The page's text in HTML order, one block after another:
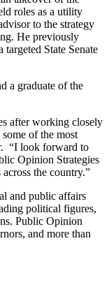
roles as a utility
to the strategy
He previously
State Senate
a graduate of the
after working closely
of the most
“I look forward to
Opinion Strategies
the country.”
and public affairs
political figures,
Public Opinion
and more than